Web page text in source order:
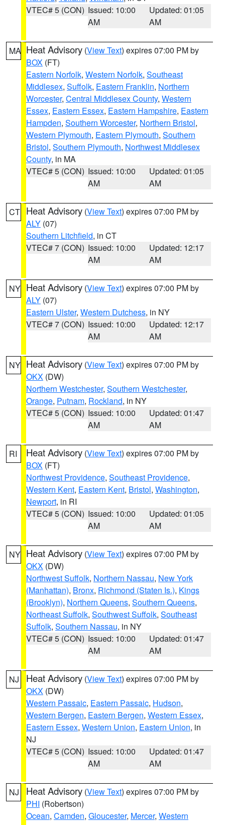
VTEC# 5 (CON) Issued: 10:00
AM
Updated: 01:05
AM
MA Heat Advisory (View Text) expires 07:00 PM by
BOX (FT)
Eastern Norfolk, Western Norfolk, Southeast
Middlesex, Suffolk, Eastern Franklin, Northern
Worcester, Central Middlesex County, Western
Essex, Eastern Essex, Eastern Hampshire, Eastern
Hampden, Southern Worcester, Northern Bristol,
Western Plymouth, Eastern Plymouth, Southern
Bristol, Southern Plymouth, Northwest Middlesex
County, in MA
VTEC# 5 (CON) Issued: 10:00
AM
Updated: 01:05
AM
CT Heat Advisory (View Text) expires 07:00 PM by
ALY (07)
Southern Litchfield, in CT
VTEC# 7 (CON) Issued: 10:00
AM
Updated: 12:17
AM
NY Heat Advisory (View Text) expires 07:00 PM by
ALY (07)
Eastern Ulster, Western Dutchess, in NY
VTEC# 7 (CON) Issued: 10:00
AM
Updated: 12:17
AM
NY Heat Advisory (View Text) expires 07:00 PM by
OKX (DW)
Northern Westchester, Southern Westchester,
Orange, Putnam, Rockland, in NY
VTEC# 5 (CON) Issued: 10:00
AM
Updated: 01:47
AM
RI Heat Advisory (View Text) expires 07:00 PM by
BOX (FT)
Northwest Providence, Southeast Providence,
Western Kent, Eastern Kent, Bristol, Washington,
Newport, in RI
VTEC# 5 (CON) Issued: 10:00
AM
Updated: 01:05
AM
NY Heat Advisory (View Text) expires 07:00 PM by
OKX (DW)
Northwest Suffolk, Northern Nassau, New York
(Manhattan), Bronx, Richmond (Staten Is.), Kings
(Brooklyn), Northern Queens, Southern Queens,
Northeast Suffolk, Southwest Suffolk, Southeast
Suffolk, Southern Nassau, in NY
VTEC# 5 (CON) Issued: 10:00
AM
Updated: 01:47
AM
NJ Heat Advisory (View Text) expires 07:00 PM by
OKX (DW)
Western Passaic, Eastern Passaic, Hudson,
Western Bergen, Eastern Bergen, Western Essex,
Eastern Essex, Western Union, Eastern Union, in
NJ
VTEC# 5 (CON) Issued: 10:00
AM
Updated: 01:47
AM
NJ Heat Advisory (View Text) expires 07:00 PM by
PHI (Robertson)
Ocean, Camden, Gloucester, Mercer, Western